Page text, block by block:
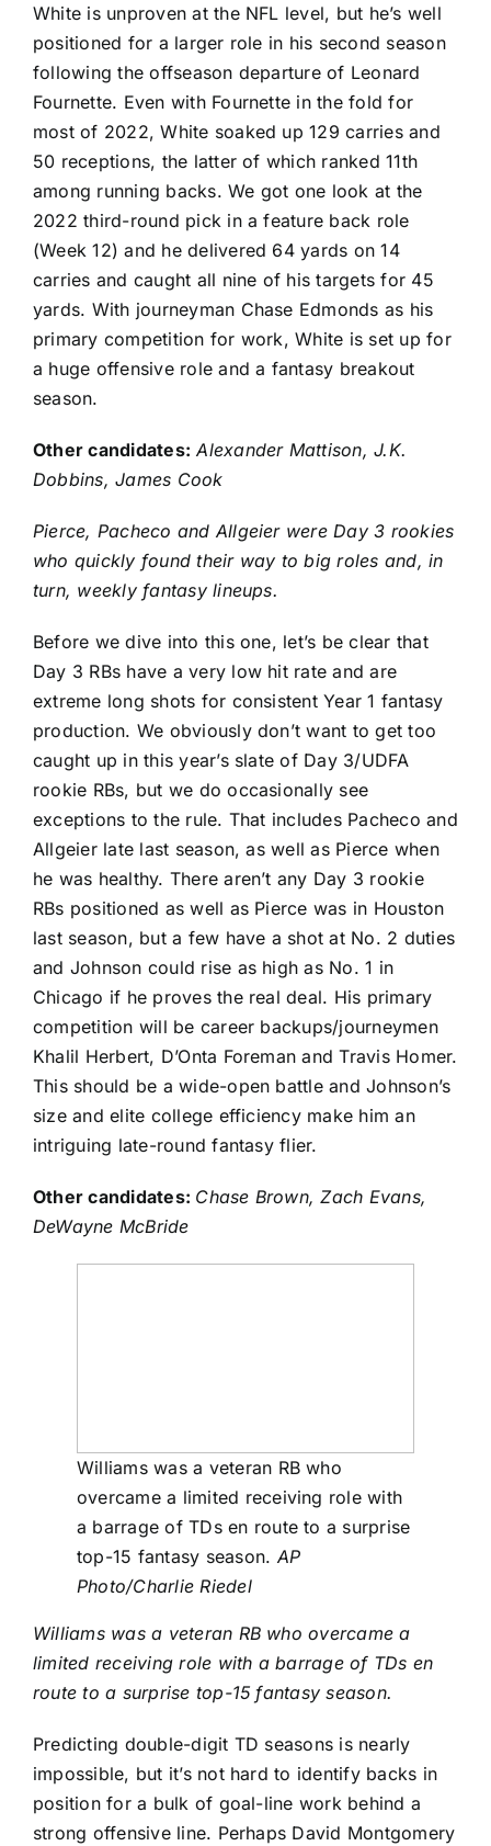
White is unproven at the NFL level, but he’s well
positioned for a larger role in his second season
following the offseason departure of Leonard
Fournette. Even with Fournette in the fold for
most of 2022, White soaked up 129 carries and
50 receptions, the latter of which ranked 11th
among running backs. We got one look at the
2022 third-round pick in a feature back role
(Week 12) and he delivered 64 yards on 14
carries and caught all nine of his targets for 45
yards. With journeyman Chase Edmonds as his
primary competition for work, White is set up for
a huge offensive role and a fantasy breakout
season.
Other candidates: Alexander Mattison,J.K.
Dobbins,James Cook
Pierce, Pacheco and Allgeier were Day 3 rookies
who quickly found their way to big roles and, in
turn, weekly fantasy lineups.
Before we dive into this one, let’s be clear that
Day 3 RBs have a very low hit rate and are
extreme long shots for consistent Year 1 fantasy
production. We obviously don’t want to get too
caught up in this year’s slate of Day 3/UDFA
rookie RBs, but we do occasionally see
exceptions to the rule. That includes Pacheco and
Allgeier late last season, as well as Pierce when
he was healthy. There aren’t any Day 3 rookie
RBs positioned as well as Pierce was in Houston
last season, but a few have a shot at No. 2 duties
and Johnson could rise as high as No. 1 in
Chicago if he proves the real deal. His primary
competition will be career backups/journeymen
Khalil Herbert, D’Onta Foreman andTravis Homer.
This should be a wide-open battle and Johnson’s
size and elite college efficiency make him an
intriguing late-round fantasy flier.
Other candidates: Chase Brown,Zach Evans,
DeWayne McBride
Williams was a veteran RB who
overcame a limited receiving role with
a barrage of TDs en route to a surprise
top-15 fantasy season. AP
Photo/Charlie Riedel
Williams was a veteran RB who overcame a
limited receiving role with a barrage of TDs en
route to a surprise top-15 fantasy season.
Predicting double-digit TD seasons is nearly
impossible, but it’s not hard to identify backs in
position for a bulk of goal-line work behind a
strong offensive line. Perhaps David Montgomery